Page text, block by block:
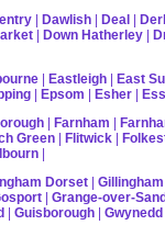
| Dawlish | Deal |
| Down Hatherley |
| Eastleigh | East
| Epsom | Esher |
| Farnham |
Green | Flitwick |
|
Dorset |
| Grange-over-
| Guisborough | Gwynedd